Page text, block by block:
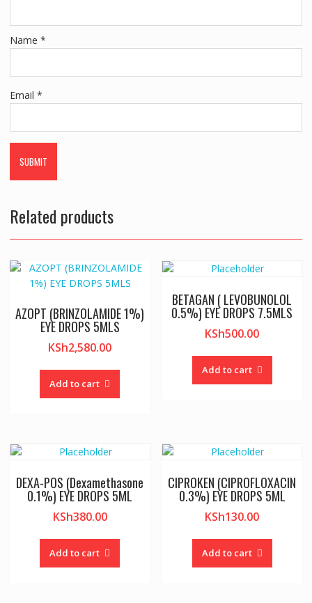
Name *
Email *
Related products
AZOPT (BRINZOLAMIDE 1%)
EYE DROPS 5MLS
KSh2,580.00
Add to cart
BETAGAN ( LEVOBUNOLOL
0.5%) EYE DROPS 7.5MLS
KSh500.00
Add to cart
DEXA-POS (Dexamethasone
0.1%) EYE DROPS 5ML
KSh380.00
Add to cart
CIPROKEN (CIPROFLOXACIN
0.3%) EYE DROPS 5ML
KSh130.00
Add to cart